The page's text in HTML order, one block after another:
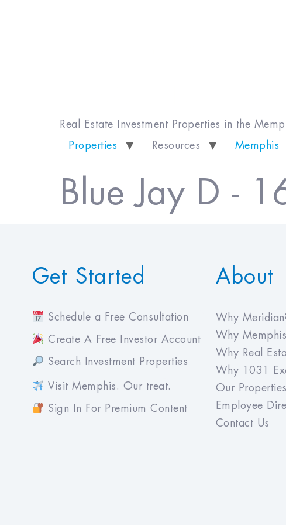
Real Estate Investment Properties in the
Properties
Resources Memphis
Blue Jay D -
Get Started
Schedule a Free Consultation
Create A Free Investor Account
Search Investment Properties
Visit Memphis. Our treat.
Sign In For Premium Content
About
Why
Why
Why Real
Why 1031
Our Properties
Employee
Contact Us